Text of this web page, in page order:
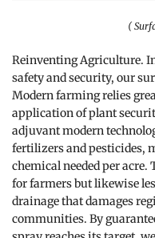
(
Reinventing Agriculture.
safety and security, our
Modern farming relies
application of plant
adjuvant modern
fertilizers and pesticides,
chemical needed per
for farmers but likewise
drainage that damages
communities. By